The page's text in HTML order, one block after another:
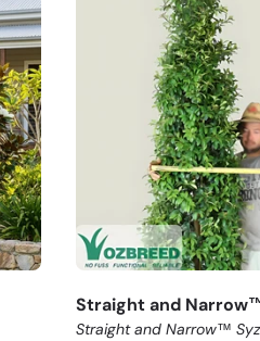
Straight and
Straight and Narrow™